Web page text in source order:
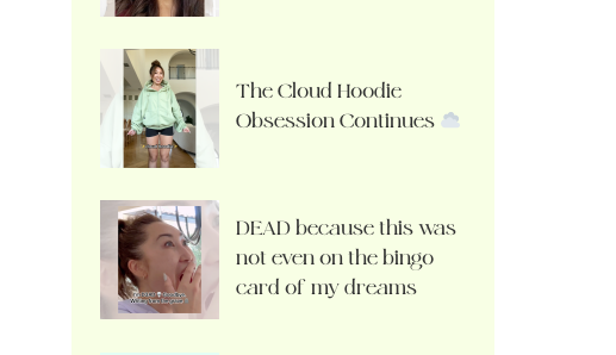
The Cloud Hoodie
Obsession Continues
DEAD because this was
not even on the bingo
card of my dreams